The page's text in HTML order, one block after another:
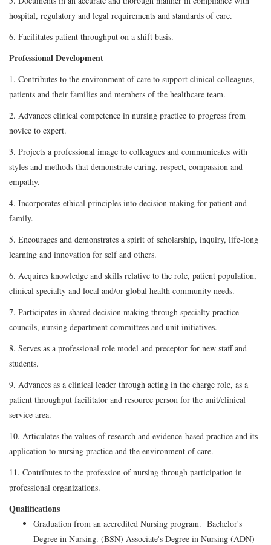
hospital, regulatory and legal requirements and standards of care.
6. Facilitates patient throughput on a shift basis.
Professional Development
1. Contributes to the environment of care to support clinical colleagues,
patients and their families and members of the healthcare team.
2. Advances clinical competence in nursing practice to progress from
novice to expert.
3. Projects a professional image to colleagues and communicates with
styles and methods that demonstrate caring, respect, compassion and
empathy.
4. Incorporates ethical principles into decision making for patient and
family.
5. Encourages and demonstrates a spirit of scholarship, inquiry, life-long
learning and innovation for self and others.
6. Acquires knowledge and skills relative to the role, patient population,
clinical specialty and local and/or global health community needs.
7. Participates in shared decision making through specialty practice
councils, nursing department committees and unit initiatives.
8. Serves as a professional role model and preceptor for new staff and
students.
9. Advances as a clinical leader through acting in the charge role, as a
patient throughput facilitator and resource person for the unit/clinical
service area.
10. Articulates the values of research and evidence-based practice and its
application to nursing practice and the environment of care.
11. Contributes to the profession of nursing through participation in
professional organizations.
Qualifications
Graduation from an accredited Nursing program. Bachelor's
Degree in Nursing. (BSN) Associate's Degree in Nursing (ADN)